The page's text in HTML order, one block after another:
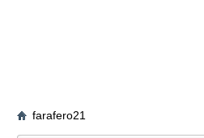
farafero21